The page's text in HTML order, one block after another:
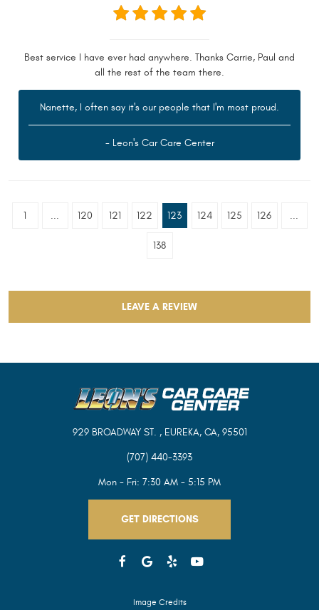
Best service I have ever had anywhere. Thanks Carrie, Paul and
all the rest of the team there.
Nanette, I often say it's our people that I'm most proud.
- Leon's Car Care Center
1 ... 120 121 122 123 124 125 126 ...
138
LEAVE A REVIEW
929 BROADWAY ST. , EUREKA, CA, 95501
(707) 440-3393
Mon - Fri: 7:30 AM - 5:15 PM
GET DIRECTIONS
Image Credits